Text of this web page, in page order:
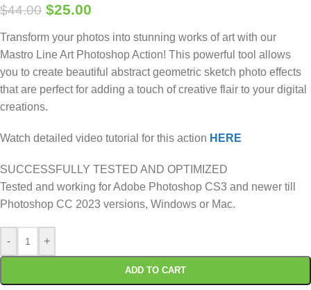
$44.00 $25.00
Transform your photos into stunning works of art with our
Mastro Line Art Photoshop Action! This powerful tool allows
you to create beautiful abstract geometric sketch photo effects
that are perfect for adding a touch of creative flair to your digital
creations.
Watch detailed video tutorial for this action HERE
SUCCESSFULLY TESTED AND OPTIMIZED
Tested and working for Adobe Photoshop CS3 and newer till
Photoshop CC 2023 versions, Windows or Mac.
- +
ADD TO CART